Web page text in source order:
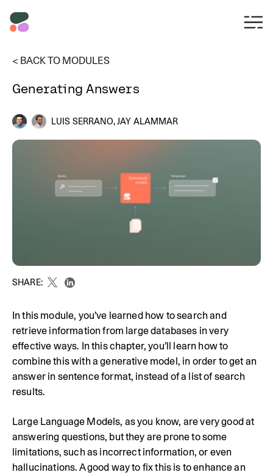
< BACK TO MODULES
Generating Answers
LUIS SERRANO, JAY ALAMMAR
SHARE:
In this module, you’ve learned how to search and
retrieve information from large databases in very
effective ways. In this chapter, you’ll learn how to
combine this with a generative model, in order to get an
answer in sentence format, instead of a list of search
results.
Large Language Models, as you know, are very good at
answering questions, but they are prone to some
limitations, such as incorrect information, or even
hallucinations. A good way to fix this is to enhance an